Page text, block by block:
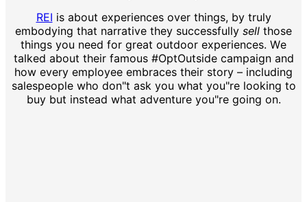
REI is about experiences over things, by truly
embodying that narrative they successfully sell those
things you need for great outdoor experiences. We
talked about their famous #OptOutside campaign and
how every employee embraces their story – including
salespeople who don"t ask you what you"re looking to
buy but instead what adventure you"re going on.